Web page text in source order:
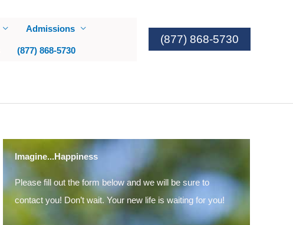
Admissions
(877) 868-5730
(877) 868-5730
Imagine...Happiness
Please fill out the form below and we will be sure to
contact you! Don’t wait. Your new life is waiting for you!